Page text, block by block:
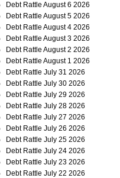
Debt Rattle August 6 2026
Debt Rattle August 5 2026
Debt Rattle August 4 2026
Debt Rattle August 3 2026
Debt Rattle August 2 2026
Debt Rattle August 1 2026
Debt Rattle July 31 2026
Debt Rattle July 30 2026
Debt Rattle July 29 2026
Debt Rattle July 28 2026
Debt Rattle July 27 2026
Debt Rattle July 26 2026
Debt Rattle July 25 2026
Debt Rattle July 24 2026
Debt Rattle July 23 2026
Debt Rattle July 22 2026